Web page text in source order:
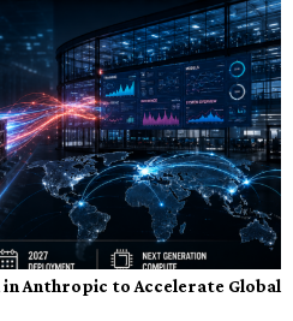
in Anthropic to Accelerate Global